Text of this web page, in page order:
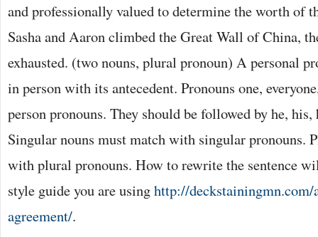
and professionally valued to determine the worth of
Sasha and Aaron climbed the Great Wall of China,
exhausted. (two nouns, plural pronoun) A personal
in person with its antecedent. Pronouns one,
person pronouns. They should be followed by he,
Singular nouns must match with singular pronouns.
with plural pronouns. How to rewrite the sentence
style guide you are usinghttp://deckstainingmn.com/
agreement/.